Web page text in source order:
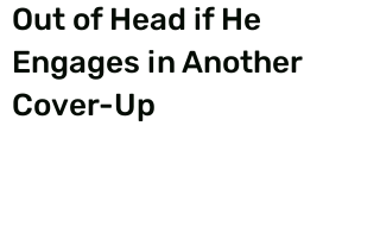
Out of Head if He
Engages in Another
Cover-Up